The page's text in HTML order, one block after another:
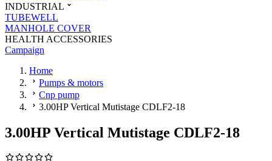
INDUSTRIAL
TUBEWELL
MANHOLE COVER
HEALTH ACCESSORIES
Campaign
Home
Pumps & motors
Cnp pump
3.00HP Vertical Mutistage CDLF2-18
3.00HP Vertical Mutistage CDLF2-18